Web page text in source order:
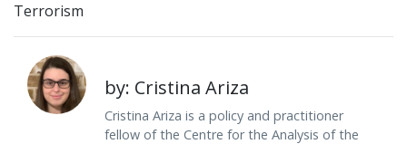
Terrorism
by: Cristina Ariza
Cristina Ariza is a policy and practitioner
fellow of the Centre for the Analysis of the